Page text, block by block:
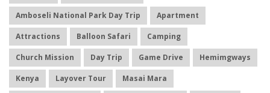
Amboseli National Park Day Trip Apartment
Attractions Balloon Safari Camping
Church Mission Day Trip Game Drive Hemimgways
Kenya Layover Tour Masai Mara